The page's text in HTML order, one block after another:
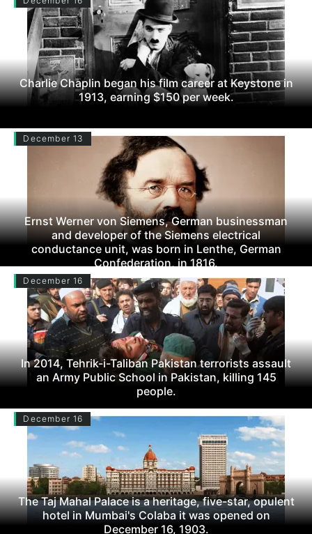
Charlie Chaplin began his film career at Keystone in
1913, earning $150 per week.
December 13
Ernst Werner von Siemens, German businessman
and developer of the Siemens electrical
conductance unit, was born in Lenthe, German
Confederation, in 1816.
December 16
In 2014, Tehrik-i-Taliban Pakistan terrorists assault
an Army Public School in Pakistan, killing 145
people.
December 16
The Taj Mahal Palace is a heritage, five-star, opulent
hotel in Mumbai's Colaba it was opened on
December 16, 1903.